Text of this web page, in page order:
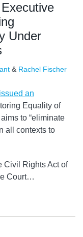
Under
& Rachel Fischer
issued an
Equality of
to “eliminate
all contexts to
Civil Rights Act of
Court…